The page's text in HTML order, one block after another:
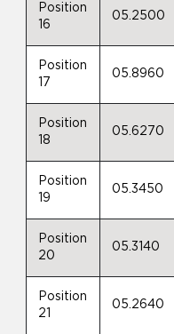
Position
16
05.2500
Position
17
05.8960
Position
18
05.6270
Position
19
05.3450
Position
20
05.3140
Position
21
05.2640